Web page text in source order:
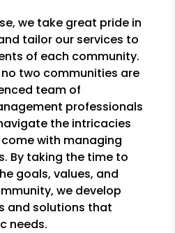
we take great pride in
tailor our services to
of each community.
two communities are
team of
professionals
the intricacies
with managing
By taking the time to
goals, values, and
we develop
and solutions that
needs.